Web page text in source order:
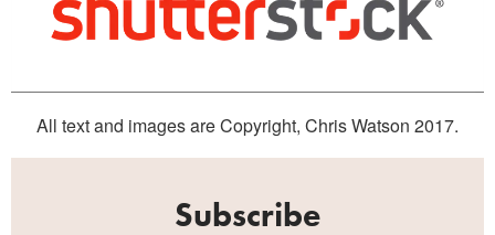
All text and images are Copyright, Chris Watson 2017.
Subscribe